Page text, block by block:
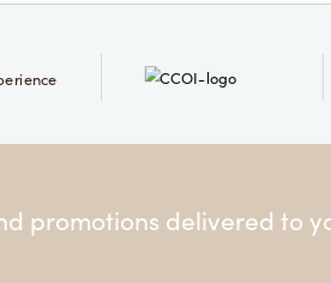
promotions delivered to